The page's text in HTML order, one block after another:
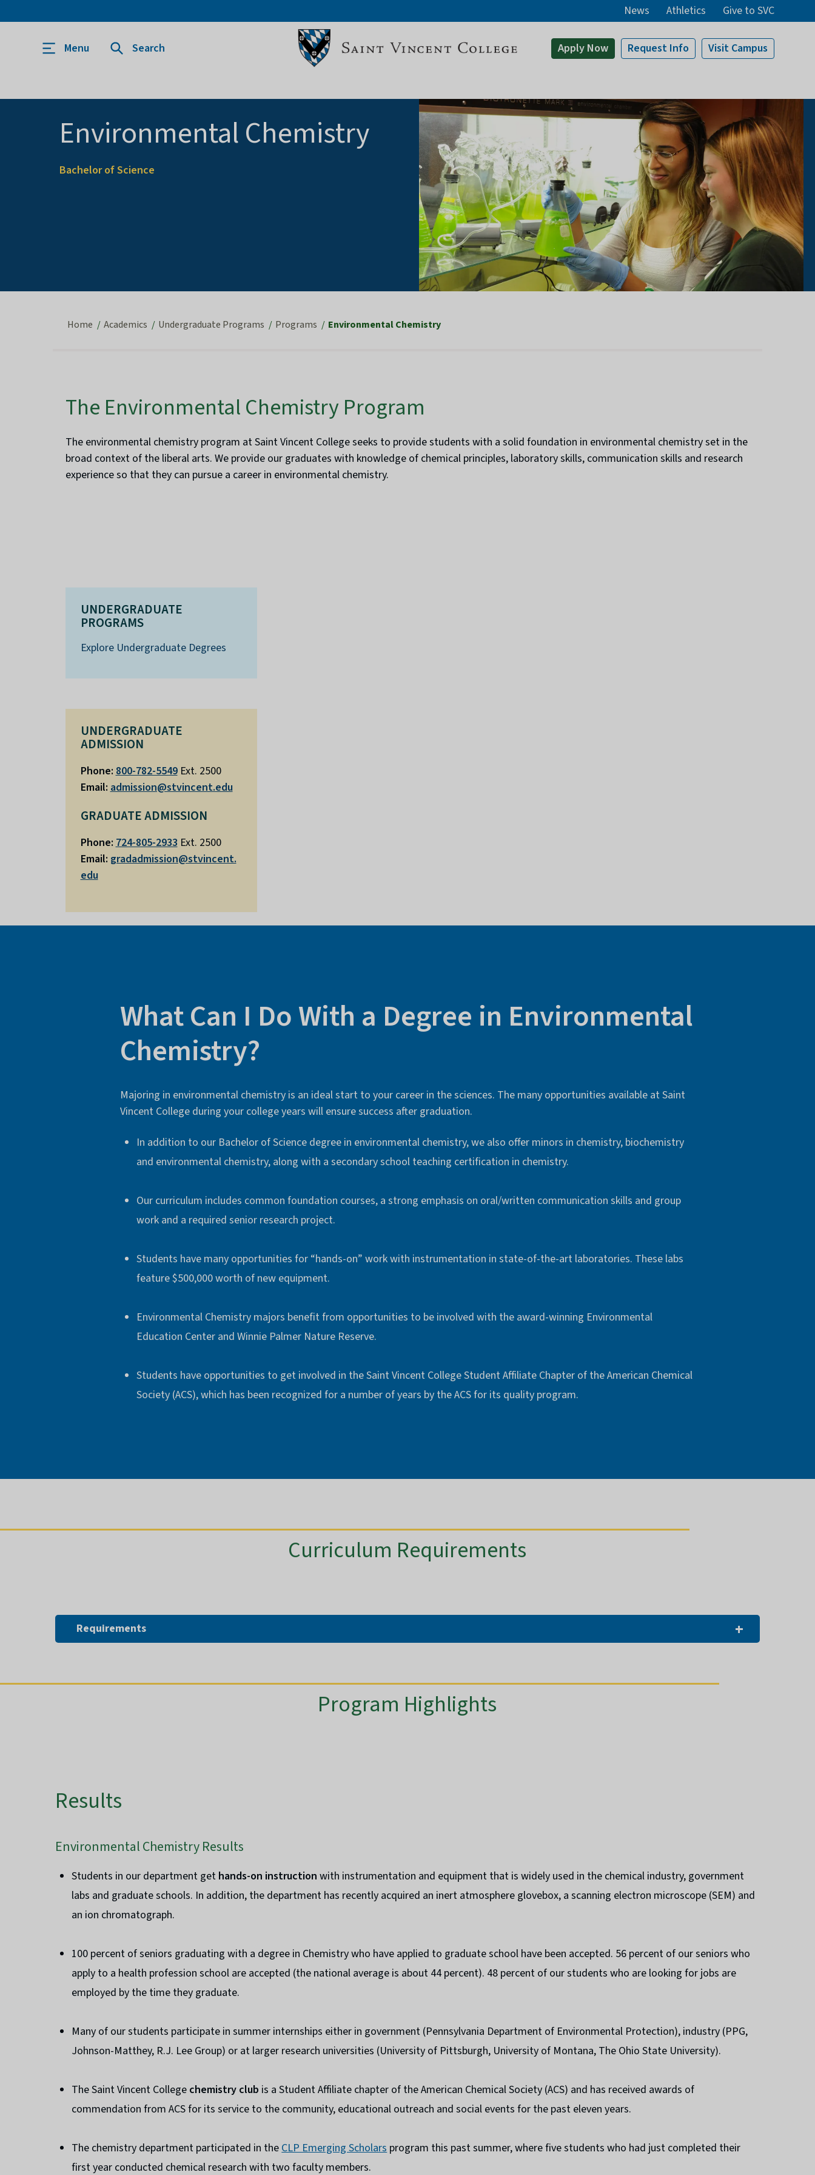
News Athletics Give to SVC
Menu Search ApplyNow Request Info VisitCampus
Environmental Chemistry
Bachelor of Science
Home Academics Undergraduate Programs Programs Environmental Chemistry
The Environmental Chemistry Program
The environmental chemistry program at Saint Vincent College seeks to provide students with a solid foundation in environmental chemistry set in the
broad context of the liberal arts. We provide our graduates with knowledge of chemical principles, laboratory skills, communication skills and research
experience so that they can pursue a career in environmental chemistry.
UNDERGRADUATE
PROGRAMS
Explore Undergraduate Degrees
UNDERGRADUATE
ADMISSION
Phone:800-782-5549 Ext. 2500
Email:admission@stvincent.edu
GRADUATE ADMISSION
Phone:724-805-2933 Ext. 2500
Email: gradadmission@stvincent.
edu
What Can I Do With a Degree in Environmental
Chemistry?
Majoring in environmental chemistry is an ideal start to your career in the sciences. The many opportunities available at Saint
Vincent College during your college years will ensure success after graduation.
In addition to our Bachelor of Science degree in environmental chemistry, we also offer minors in chemistry, biochemistry
and environmental chemistry, along with a secondary school teaching certification in chemistry.
Our curriculum includes common foundation courses, a strong emphasis on oral/written communication skills and group
work and a required senior research project.
Students have many opportunities for “hands-on” work with instrumentation in state-of-the-art laboratories. These labs
feature $500,000 worth of new equipment.
Environmental Chemistry majors benefit from opportunities to be involved with the award-winning Environmental
Education Center and Winnie Palmer Nature Reserve.
Students have opportunities to get involved in the Saint Vincent College Student Affiliate Chapter of the American Chemical
Society (ACS), which has been recognized for a number of years by the ACS for its quality program.
Curriculum Requirements
Requirements
Program Highlights
Results
Environmental Chemistry Results
Students in our department get hands-on instruction with instrumentation and equipment that is widely used in the chemical industry, government
labs and graduate schools. In addition, the department has recently acquired an inert atmosphere glovebox, a scanning electron microscope (SEM) and
an ion chromatograph.
100 percent of seniors graduating with a degree in Chemistry who have applied to graduate school have been accepted. 56 percent of our seniors who
apply to a health profession school are accepted (the national average is about 44 percent). 48 percent of our students who are looking for jobs are
employed by the time they graduate.
Many of our students participate in summer internships either in government (Pennsylvania Department of Environmental Protection), industry (PPG,
Johnson-Matthey, R.J. Lee Group) or at larger research universities (University of Pittsburgh, University of Montana, The Ohio State University).
The Saint Vincent College chemistry club is a Student Affiliate chapter of the American Chemical Society (ACS) and has received awards of
commendation from ACS for its service to the community, educational outreach and social events for the past eleven years.
The chemistry department participated in theCLP Emerging Scholarsprogram this past summer, where five students who had just completed their
first year conducted chemical research with two faculty members.